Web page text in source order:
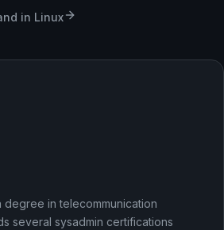
in Linux
degree in telecommunication
several sysadmin certifications